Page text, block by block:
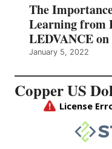
The
Learning from
LEDVANCE
January 5, 2022
Copper US